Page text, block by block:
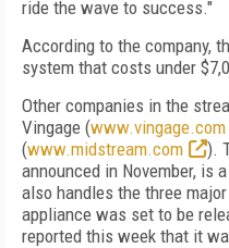
ride the wave to success."
According to the company,
system that costs under
Other companies in the
Vingage (www.vingage.com
(www.midstream.com
).
announced in November, is
also handles the three
appliance was set to be
reported this week that it